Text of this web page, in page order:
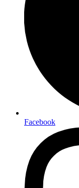
Facebook